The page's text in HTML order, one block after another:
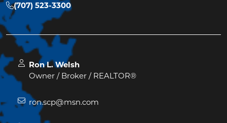
(707) 523-3300
Ron L. Welsh
Owner / Broker / REALTOR®
ron.scp@msn.com